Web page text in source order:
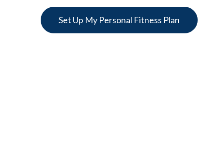
Set Up My Personal Fitness Plan